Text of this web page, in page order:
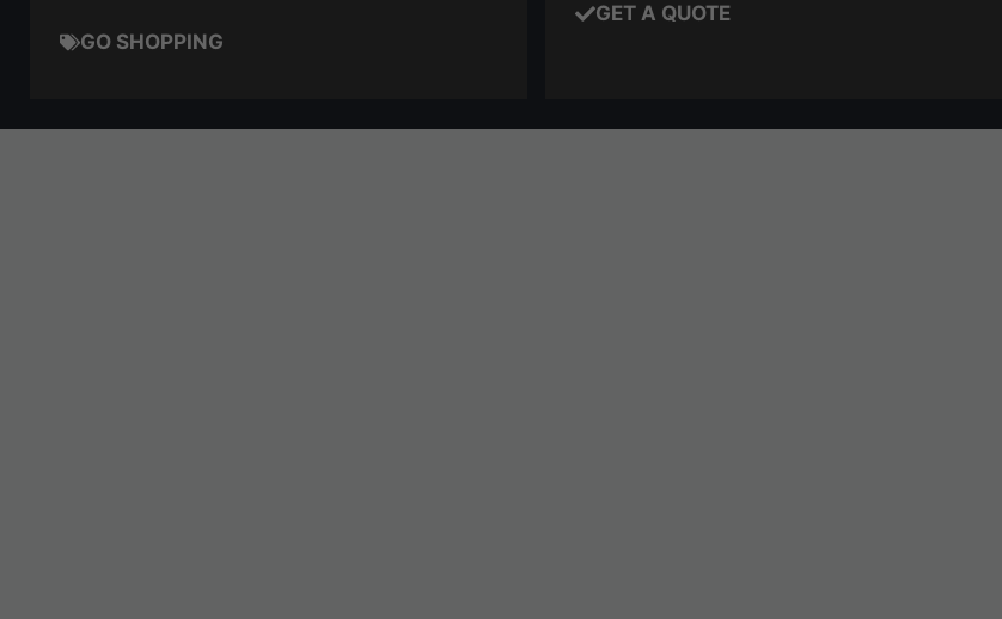
GO SHOPPING
GET A QUOTE